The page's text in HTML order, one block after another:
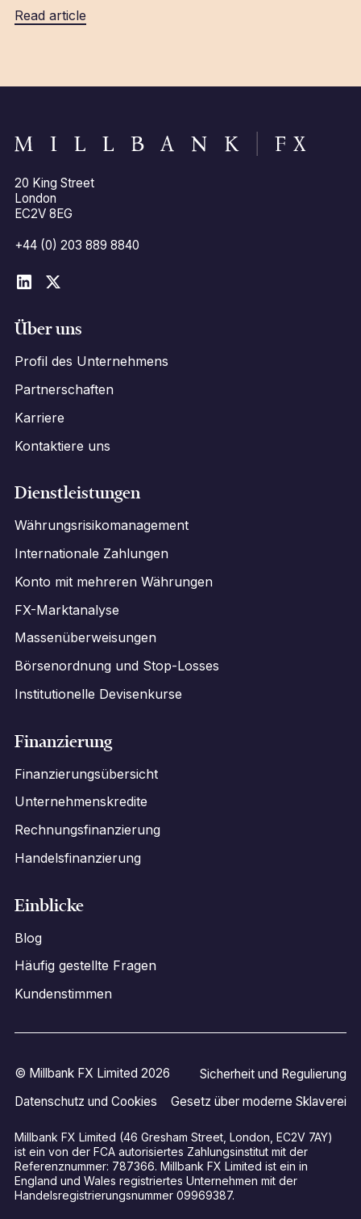
Read article
20 King Street
London
EC2V 8EG
+44 (0) 203 889 8840
Über uns
Profil des Unternehmens
Partnerschaften
Karriere
Kontaktiere uns
Dienstleistungen
Währungsrisikomanagement
Internationale Zahlungen
Konto mit mehreren Währungen
FX-Marktanalyse
Massenüberweisungen
Börsenordnung und Stop-Losses
Institutionelle Devisenkurse
Finanzierung
Finanzierungsübersicht
Unternehmenskredite
Rechnungsfinanzierung
Handelsfinanzierung
Einblicke
Blog
Häufig gestellte Fragen
Kundenstimmen
© Millbank FX Limited 2026
Sicherheit und Regulierung
Datenschutz und Cookies
Gesetz über moderne Sklaverei
Millbank FX Limited (46 Gresham Street, London, EC2V 7AY)
ist ein von der FCA autorisiertes Zahlungsinstitut mit der
Referenznummer: 787366. Millbank FX Limited ist ein in
England und Wales registriertes Unternehmen mit der
Handelsregistrierungsnummer 09969387.